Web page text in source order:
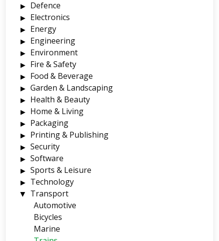
Defence
Electronics
Energy
Engineering
Environment
Fire & Safety
Food & Beverage
Garden & Landscaping
Health & Beauty
Home & Living
Packaging
Printing & Publishing
Security
Software
Sports & Leisure
Technology
Transport
Automotive
Bicycles
Marine